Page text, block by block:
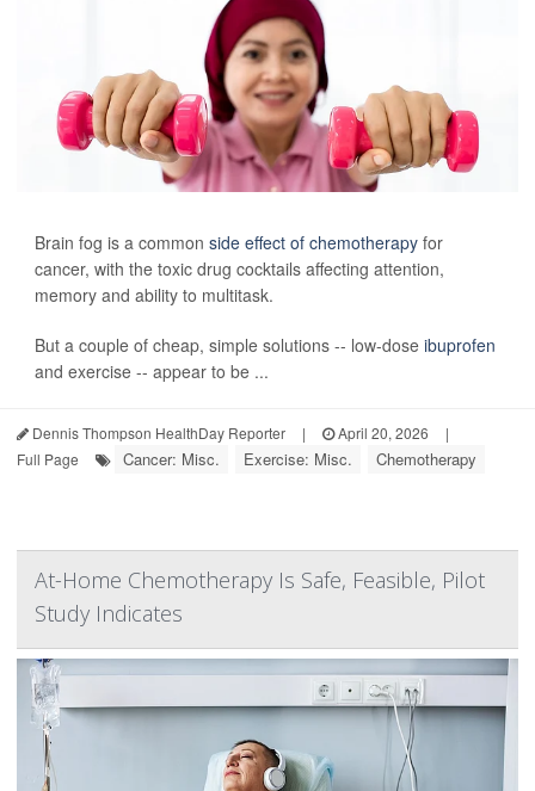
Brain fog is a common side effect of chemotherapy for
cancer, with the toxic drug cocktails affecting attention,
memory and ability to multitask.
But a couple of cheap, simple solutions -- low-dose ibuprofen
and exercise -- appear to be ...
Dennis Thompson HealthDay Reporter | April 20, 2026
|
Full Page
Cancer: Misc. Exercise: Misc. Chemotherapy
At-Home Chemotherapy Is Safe, Feasible, Pilot
Study Indicates